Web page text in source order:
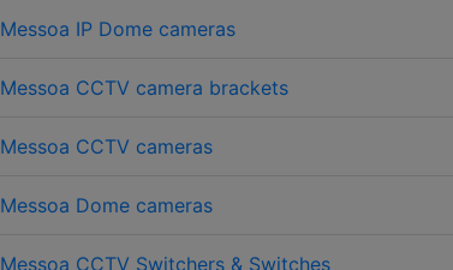
Messoa IP Dome cameras
Messoa CCTV camera brackets
Messoa CCTV cameras
Messoa Dome cameras
Messoa CCTV Switchers & Switches